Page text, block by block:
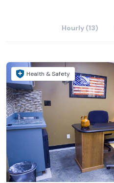
Hourly (13)
Health & Safety